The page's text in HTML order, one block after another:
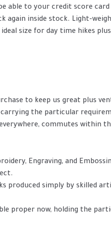
able to your credit score card
again inside stock. Light-
size for day time hikes
to keep us great plus
the particular
commutes within
Engraving, and
produced simply by skilled
proper now, holding the